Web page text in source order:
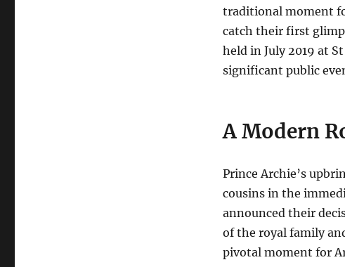
traditional moment
catch their first
held in July 2019 at
significant public
A Modern
Prince Archie’s
cousins in the
announced their
of the royal family
pivotal moment for